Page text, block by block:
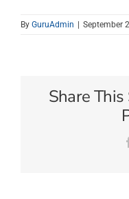
By GuruAdmin September
Share This